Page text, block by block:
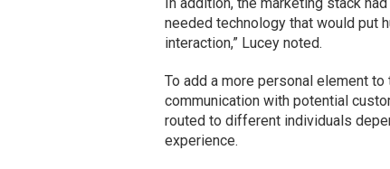
needed technology that would put
interaction,” Lucey noted.
To add a more personal element
communication with potential
routed to different individuals
experience.